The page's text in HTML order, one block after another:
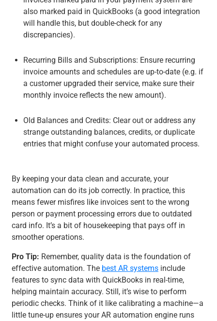
also marked paid in QuickBooks (a good integration
will handle this, but double-check for any
discrepancies).
Recurring Bills and Subscriptions: Ensure recurring
invoice amounts and schedules are up-to-date (e.g. if
a customer upgraded their service, make sure their
monthly invoice reflects the new amount).
Old Balances and Credits: Clear out or address any
strange outstanding balances, credits, or duplicate
entries that might confuse your automated process.
By keeping your data clean and accurate, your
automation can do its job correctly. In practice, this
means fewer misfires like invoices sent to the wrong
person or payment processing errors due to outdated
card info. It’s a bit of housekeeping that pays off in
smoother operations.
Pro Tip: Remember, quality data is the foundation of
effective automation. The best AR systems include
features to sync data with QuickBooks in real-time,
helping maintain accuracy. Still, it’s wise to perform
periodic checks. Think of it like calibrating a machine—a
little tune-up ensures your AR automation engine runs